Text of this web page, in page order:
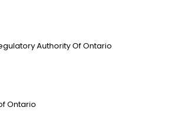
Authority Of Ontario
Ontario